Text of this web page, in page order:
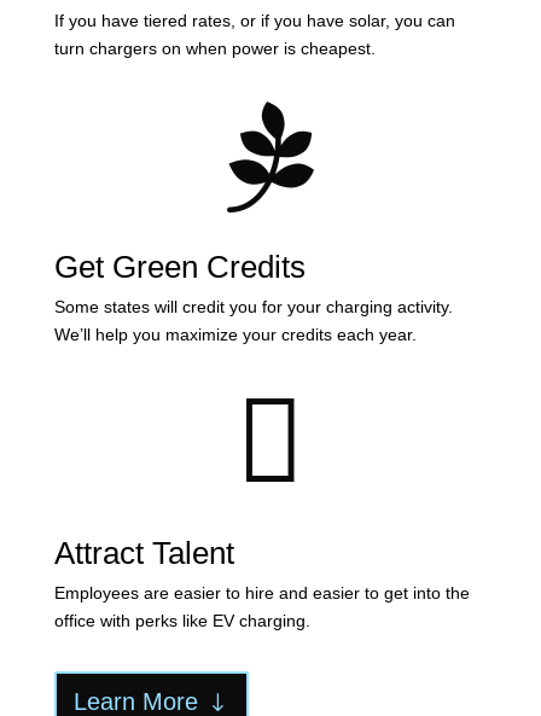
If you have tiered rates, or if you have solar, you can
turn chargers on when power is cheapest.

Get Green Credits
Some states will credit you for your charging activity.
We’ll help you maximize your credits each year.

Attract Talent
Employees are easier to hire and easier to get into the
office with perks like EV charging.
Learn More